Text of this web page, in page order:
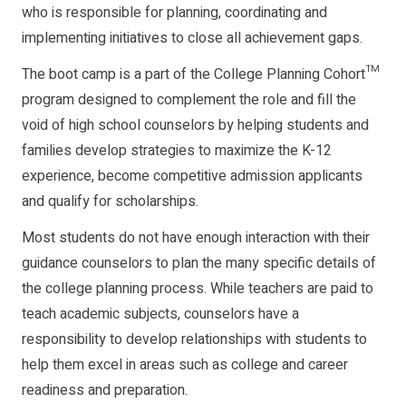
who is responsible for planning, coordinating and
implementing initiatives to close all achievement gaps.
The boot camp is a part of the College Planning Cohort™
program designed to complement the role and fill the
void of high school counselors by helping students and
families develop strategies to maximize the K-12
experience, become competitive admission applicants
and qualify for scholarships.
Most students do not have enough interaction with their
guidance counselors to plan the many specific details of
the college planning process. While teachers are paid to
teach academic subjects, counselors have a
responsibility to develop relationships with students to
help them excel in areas such as college and career
readiness and preparation.